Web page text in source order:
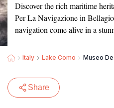
Discover the rich maritime
Per La Navigazione in
navigation come alive in a
Italy Lake Como Museo
Share